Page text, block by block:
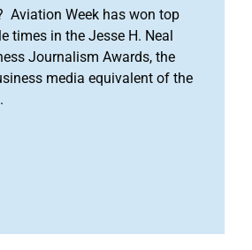
Aviation Week has won top
times in the Jesse H. Neal
Journalism Awards, the
media equivalent of the